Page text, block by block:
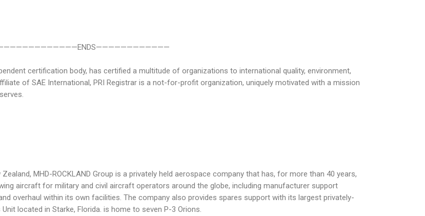
certification body, has certified a multitude of organizations to international quality, environment,
of SAE International, PRI Registrar is a not-for-profit organization, uniquely motivated with a mission
MHD-ROCKLAND Group is a privately held aerospace company that has, for more than 40 years,
aircraft for military and civil aircraft operators around the globe, including manufacturer support
overhaul within its own facilities. The company also provides spares support with its largest privately-
located in Starke, Florida. is home to seven P-3 Orions.